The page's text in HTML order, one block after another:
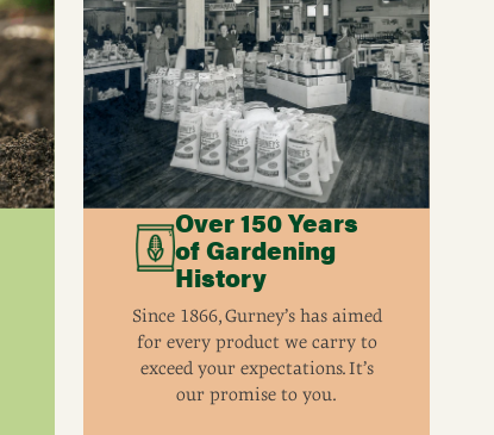
Over 150 Years
of Gardening
History
Since 1866, Gurney’s has aimed
for every product we carry to
exceed your expectations. It’s
our promise to you.